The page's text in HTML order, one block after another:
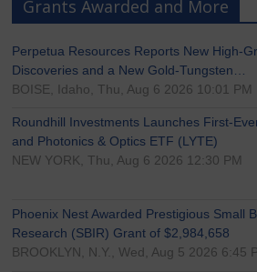
Grants Awarded and More
Perpetua Resources Reports New High-
Discoveries and a New Gold-Tungsten…
BOISE, Idaho, Thu, Aug 6 2026 10:01 PM
Roundhill Investments Launches First-
and Photonics & Optics ETF (LYTE)
NEW YORK, Thu, Aug 6 2026 12:30 PM
Phoenix Nest Awarded Prestigious Small
Research (SBIR) Grant of $2,984,658
BROOKLYN, N.Y., Wed, Aug 5 2026 6:45